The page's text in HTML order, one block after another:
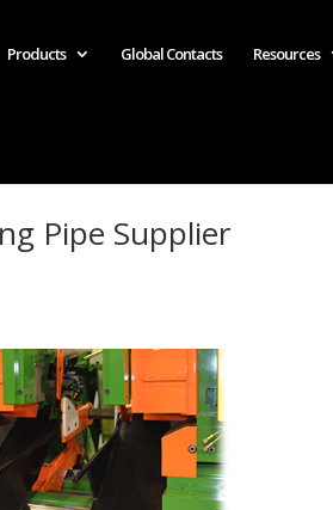
Products Global Contacts Resources
Pipe Supplier